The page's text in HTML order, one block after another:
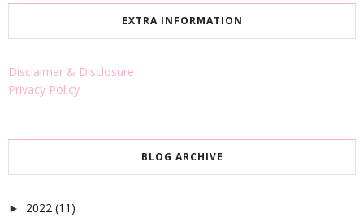
EXTRA INFORMATION
Disclaimer & Disclosure
Privacy Policy
BLOG ARCHIVE
► 2022 (11)